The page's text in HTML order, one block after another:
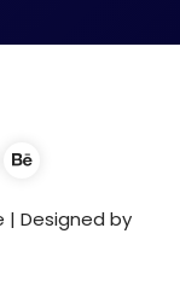
| Designed by